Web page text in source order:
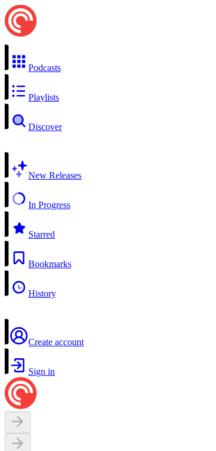
Podcasts
Playlists
Discover
New Releases
In Progress
Starred
Bookmarks
History
Create account
Sign in